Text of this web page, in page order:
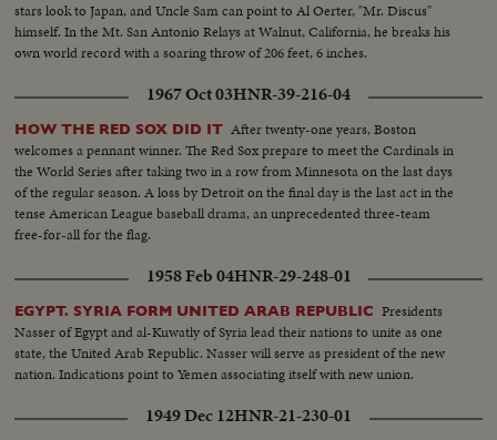
stars look to Japan, and Uncle Sam can point to Al Oerter, "Mr. Discus"
himself. In the Mt. San Antonio Relays at Walnut, California, he breaks his
own world record with a soaring throw of 206 feet, 6 inches.
1967 Oct 03HNR-39-216-04
HOW THE RED SOX DID IT After twenty-one years, Boston
welcomes a pennant winner. The Red Sox prepare to meet the Cardinals in
the World Series after taking two in a row from Minnesota on the last days
of the regular season. A loss by Detroit on the final day is the last act in the
tense American League baseball drama, an unprecedented three-team
free-for-all for the flag.
1958 Feb 04HNR-29-248-01
EGYPT. SYRIA FORM UNITED ARAB REPUBLIC Presidents
Nasser of Egypt and al-Kuwatly of Syria lead their nations to unite as one
state, the United Arab Republic. Nasser will serve as president of the new
nation. Indications point to Yemen associating itself with new union.
1949 Dec 12HNR-21-230-01